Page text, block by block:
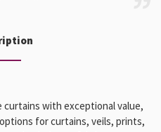
with exceptional value,
for curtains, veils, prints,